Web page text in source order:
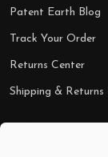
Patent Earth Blog
Track Your Order
Returns Center
Shipping & Returns